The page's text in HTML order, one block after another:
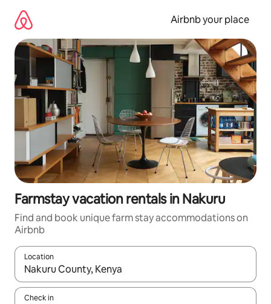
content
Airbnb your place
Farmstay vacation rentals in Nakuru
Find and book unique farm stay accommodations on
Airbnb
Location
When results are available, navigate with up and down arrow
Check in